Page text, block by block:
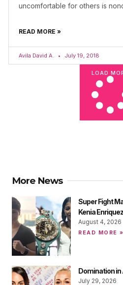
uncomfortable for others is
READ MORE »
Avila David A. July 19, 2018
LOAD
More News
Super Fight
Kenia
August 4, 2026
READ MORE »
Domination in
July 29, 2026